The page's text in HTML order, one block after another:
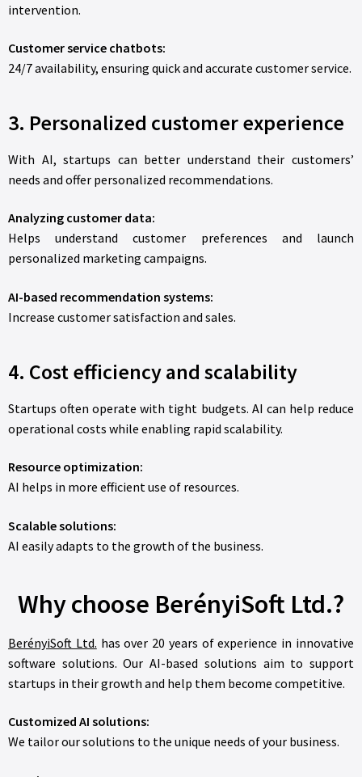
intervention.
Customer service chatbots:
24/7 availability, ensuring quick and accurate customer service.
3. Personalized customer experience
With AI, startups can better understand their customers’
needs and offer personalized recommendations.
Analyzing customer data:
Helps understand customer preferences and launch
personalized marketing campaigns.
AI-based recommendation systems:
Increase customer satisfaction and sales.
4. Cost efficiency and scalability
Startups often operate with tight budgets. AI can help reduce
operational costs while enabling rapid scalability.
Resource optimization:
AI helps in more efficient use of resources.
Scalable solutions:
AI easily adapts to the growth of the business.
Why choose BerényiSoft Ltd.?
BerényiSoft Ltd. has over 20 years of experience in innovative
software solutions. Our AI-based solutions aim to support
startups in their growth and help them become competitive.
Customized AI solutions:
We tailor our solutions to the unique needs of your business.